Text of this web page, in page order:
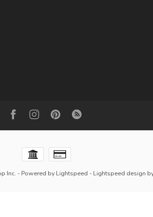
Inc. - Powered by Lightspeed - Lightspeed design